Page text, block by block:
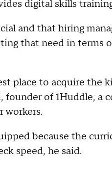
digital skills
and that hiring
that need in terms
place to acquire the
founder of 1Huddle, a
workers.
because the
speed, he said.